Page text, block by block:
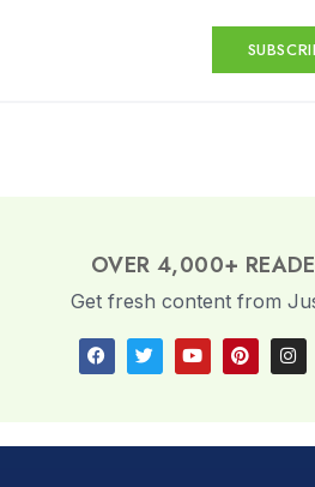
OVER 4,000+
Get fresh content from